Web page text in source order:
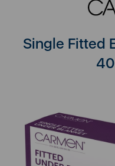
Single Fitted